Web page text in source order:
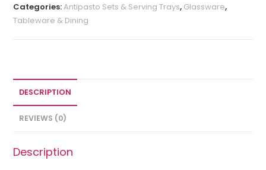
Categories:Antipasto Sets & Serving Trays, Glassware,
Tableware & Dining
DESCRIPTION
REVIEWS (0)
Description